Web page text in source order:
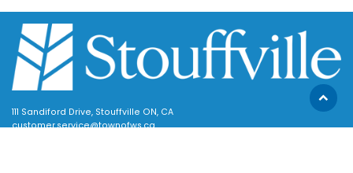
111 Sandiford Drive, Stouffville ON, CA
customer.service@townofws.ca
Scroll